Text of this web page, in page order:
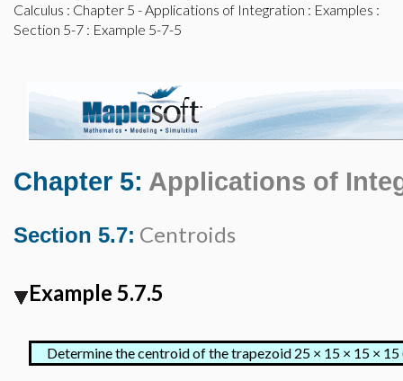
Calculus : Chapter 5 - Applications of Integration : Examples :
Section 5-7 : Example 5-7-5
Chapter 5: Applications of
Section 5.7: Centroids
Example 5.7.5
Determine the centroid of the trapezoid25 × 15 × 15 ×